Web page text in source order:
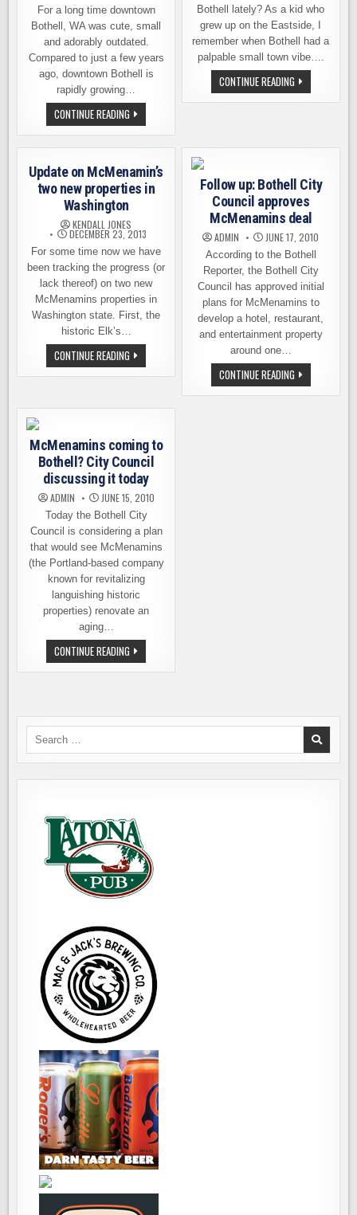
For a long time downtown
Bothell, WA was cute, small
and adorably outdated.
Compared to just a few years
ago, downtown Bothell is
rapidly growing…
CONTINUE READING MCMENAMINS
BOTHELL
PROJECT
EXCEEDS
–
OPENING
NOW
SCHEDULED
Bothell lately? As a kid who
grew up on the Eastside, I
remember when Bothell had a
palpable small town vibe….
CONTINUE READINGNEW
DEVELOPMENTS
–
BOTHELL
Update on McMenamin’s
two new properties in
Washington
KENDALL JONES
DECEMBER 23, 2013
For some time now we have
been tracking the progress (or
lack thereof) on two new
McMenamins properties in
Washington state. First, the
historic Elk’s…
CONTINUE READING UPDATE
ON
MCMENAMIN’S
PROPERTIES
Follow up: Bothell City
Council approves
McMenamins deal
ADMIN JUNE 17, 2010
According to the Bothell
Reporter, the Bothell City
Council has approved initial
plans for McMenamins to
develop a hotel, restaurant,
and entertainment property
around one…
CONTINUE READINGFOLLOW
UP:
BOTHELL
McMenamins coming to
Bothell? City Council
discussing it today
ADMIN JUNE 15, 2010
Today the Bothell City
Council is considering a plan
that would see McMenamins
(the Portland-based company
known for revitalizing
languishing historic
properties) renovate an
aging…
CONTINUE READING MCMENAMINS
COMING
TO
IT
Search